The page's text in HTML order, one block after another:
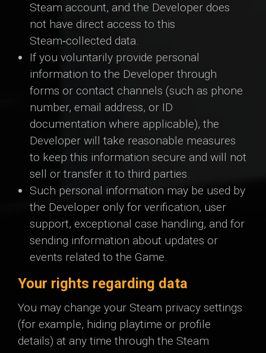
Steam account, and the Developer does
not have direct access to this
Steam‑collected data.
If you voluntarily provide personal
information to the Developer through
forms or contact channels (such as phone
number, email address, or ID
documentation where applicable), the
Developer will take reasonable measures
to keep this information secure and will not
sell or transfer it to third parties.
Such personal information may be used by
the Developer only for verification, user
support, exceptional case handling, and for
sending information about updates or
events related to the Game.
Your rights regarding data
You may change your Steam privacy settings
(for example, hiding playtime or profile
details) at any time through the Steam